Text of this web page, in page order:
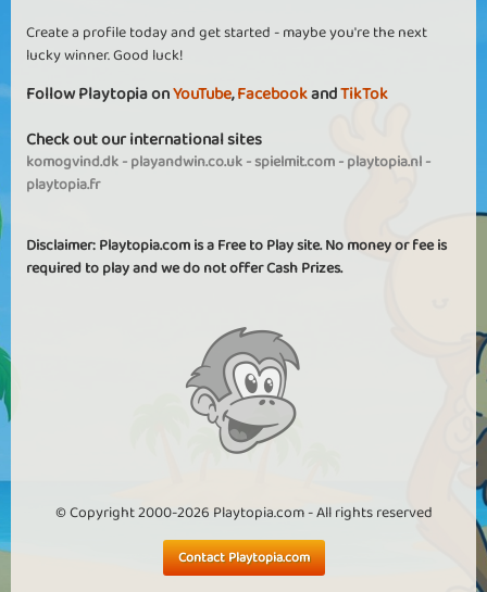
Create a profile today and get started - maybe you're the next
lucky winner. Good luck!
Follow Playtopia onYouTube,FacebookandTikTok
Check out our international sites
komogvind.dk-playandwin.co.uk-spielmit.com-playtopia.nl-
playtopia.fr
Disclaimer: Playtopia.com is a Free to Play site. No money or fee is
required to play and we do not offer Cash Prizes.
© Copyright 2000-2026 Playtopia.com - All rights reserved
Contact Playtopia.com